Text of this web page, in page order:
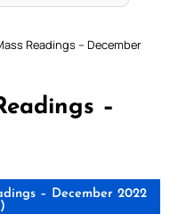
Readings – December
–
– December 2022